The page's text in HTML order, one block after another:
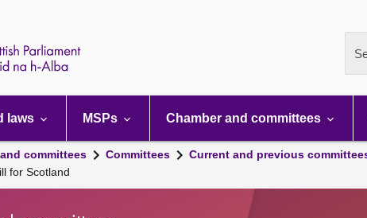
laws MSPs Chamber and committees
committees Committees Current and previous
for Scotland